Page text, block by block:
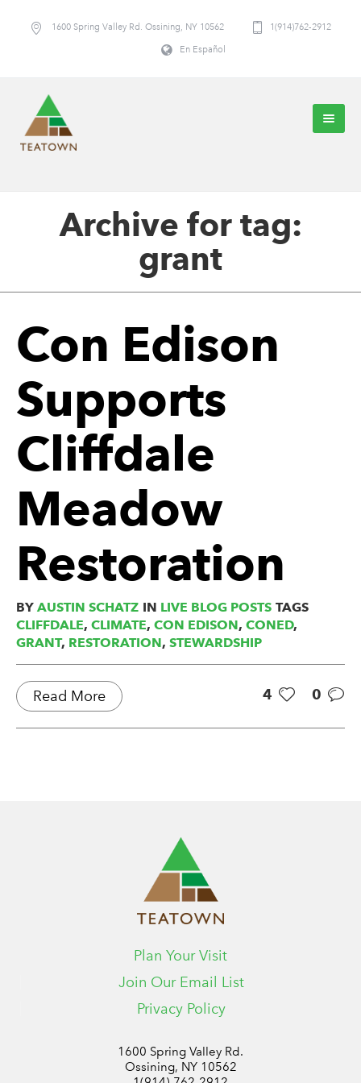
1600 Spring Valley Rd. Ossining, NY 10562 1(914)762-2912
En Español
Archive for tag:
grant
Con Edison
Supports
Cliffdale
Meadow
Restoration
BY AUSTIN SCHATZ IN LIVE BLOG POSTS TAGS
CLIFFDALE, CLIMATE, CON EDISON, CONED,
GRANT, RESTORATION, STEWARDSHIP
4 0
Read More
Plan Your Visit
Join Our Email List
Privacy Policy
1600 Spring Valley Rd.
Ossining, NY 10562